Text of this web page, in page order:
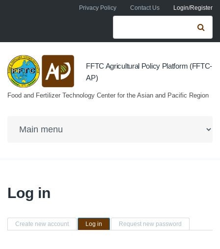
Skip to main contentPrivacy Policy Contact Us Login/Register
Search form
FFTC Agricultural Policy Platform (FFTC-
AP)
Food and Fertilizer Technology Center for the Asian and Pacific Region
Log in
Primary tabs
Create new account Log in (active tab)Request new password